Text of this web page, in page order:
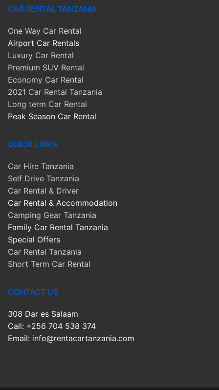
CAR RENTAL TANZANIA
One Way Car Rental
Airport Car Rentals
Luxury Car Rental
Premium SUV Rental
Economy Car Rental
2021 Car Rental Tanzania
Long term Car Rental
Peak Season Car Rental
QUICK LINKS
Car Hire Tanzania
Self Drive Tanzania
Car Rental & Driver
Car Rental & Accommodation
Camping Gear Tanzania
Family Car Rental Tanzania
Special Offers
Car Rental Tanzania
Short Term Car Rental
CONTACT US
308 Dar es Salaam
Call: +256 704 538 374
Email: info@rentacartanzania.com